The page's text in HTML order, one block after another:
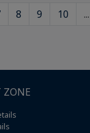
8 9 10 ...
ZONE